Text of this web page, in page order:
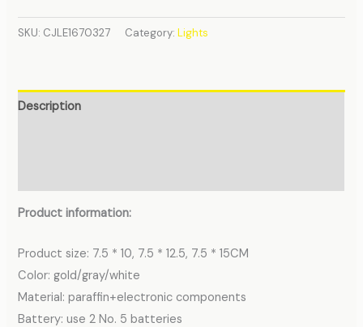
SKU: CJLE1670327 Category:Lights
Description
Product information:
Product size: 7.5 * 10, 7.5 * 12.5, 7.5 * 15CM
Color: gold/gray/white
Material: paraffin+electronic components
Battery: use 2 No. 5 batteries